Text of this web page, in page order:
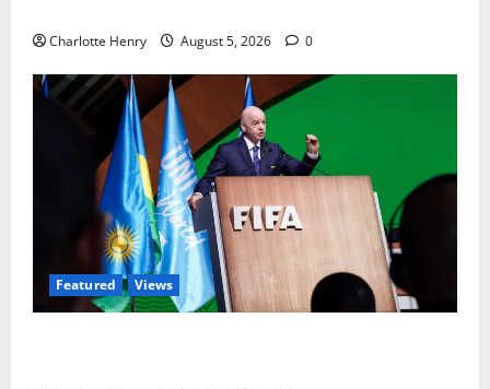
Charlotte Henry August 5, 2026 0
Featured Views